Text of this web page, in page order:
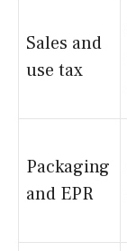
Sales and
use tax
Packaging
and EPR